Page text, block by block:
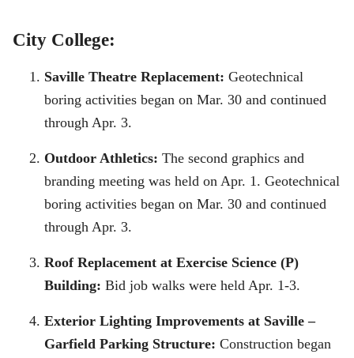
City College:
Saville Theatre Replacement: Geotechnical
boring activities began on Mar. 30 and continued
through Apr. 3.
Outdoor Athletics: The second graphics and
branding meeting was held on Apr. 1. Geotechnical
boring activities began on Mar. 30 and continued
through Apr. 3.
Roof Replacement at Exercise Science (P)
Building: Bid job walks were held Apr. 1-3.
Exterior Lighting Improvements at Saville –
Garfield Parking Structure: Construction began